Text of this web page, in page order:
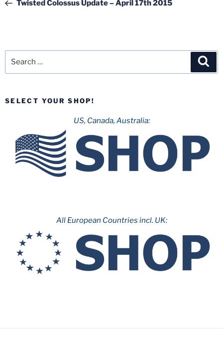
Twisted Colossus Update – April 17th 2015
SELECT YOUR SHOP!
US, Canada, Australia:
All European Countries incl. UK: